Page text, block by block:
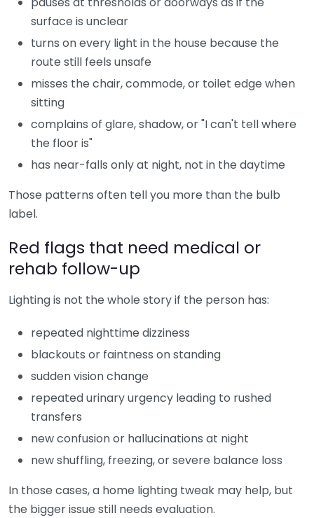
surface is unclear
turns on every light in the house because the
route still feels unsafe
misses the chair, commode, or toilet edge when
sitting
complains of glare, shadow, or "I can't tell where
the floor is"
has near-falls only at night, not in the daytime
Those patterns often tell you more than the bulb
label.
Red flags that need medical or
rehab follow-up
Lighting is not the whole story if the person has:
repeated nighttime dizziness
blackouts or faintness on standing
sudden vision change
repeated urinary urgency leading to rushed
transfers
new confusion or hallucinations at night
new shuffling, freezing, or severe balance loss
In those cases, a home lighting tweak may help, but
the bigger issue still needs evaluation.